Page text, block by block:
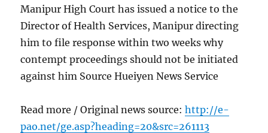
Manipur High Court has issued a notice to the
Director of Health Services, Manipur directing
him to file response within two weeks why
contempt proceedings should not be initiated
against him Source Hueiyen News Service
Read more / Original news source:http://e-
pao.net/ge.asp?heading=20&src=261113